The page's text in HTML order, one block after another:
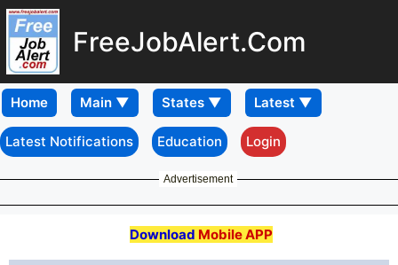
FreeJobAlert.Com
Home
Latest Notifications Education Login
Advertisement
Download Mobile APP